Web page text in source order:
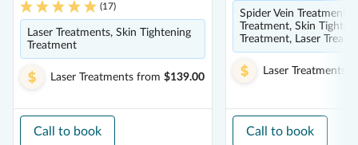
(17)
Laser Treatments, Skin Tightening
Treatment
Laser Treatments from $139.00
Call to book
Spider Vein Treatment,
Treatment, Skin
Treatment, Laser
Laser Treatments
Call to book